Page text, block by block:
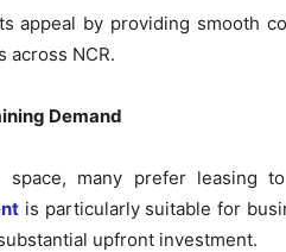
appeal by providing smooth
across NCR.
Demand
many prefer leasing
is particularly suitable for
upfront investment.